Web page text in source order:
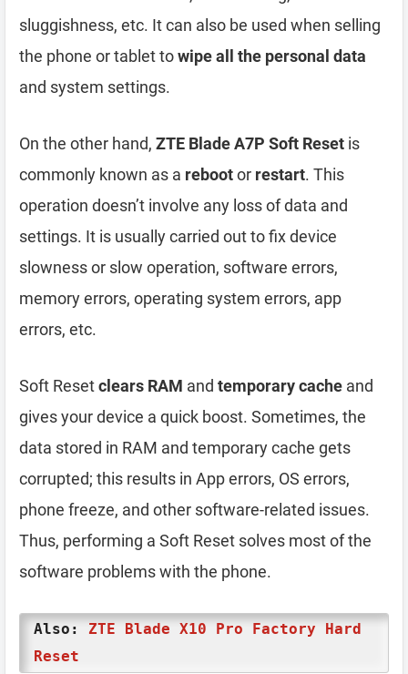
sluggishness, etc. It can also be used when selling
the phone or tablet towipe all the personal data
and system settings.
On the other hand, ZTE Blade A7P Soft Reset is
commonly known as a rebootor restart. This
operation doesn’t involve any loss of data and
settings. It is usually carried out to fix device
slowness or slow operation, software errors,
memory errors, operating system errors, app
errors, etc.
Soft Resetclears RAM and temporary cache and
gives your device a quick boost. Sometimes, the
data stored in RAM and temporary cache gets
corrupted; this results in App errors, OS errors,
phone freeze, and other software-related issues.
Thus, performing a Soft Reset solves most of the
software problems with the phone.
Also: ZTE Blade X10 Pro Factory Hard
Reset